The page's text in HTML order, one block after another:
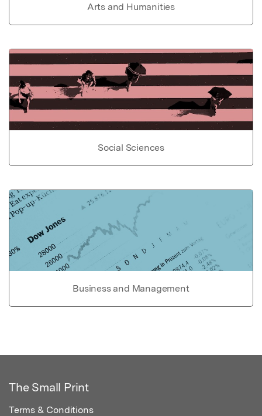
Arts and Humanities
Social Sciences
Business and Management
The Small Print
Terms & Conditions